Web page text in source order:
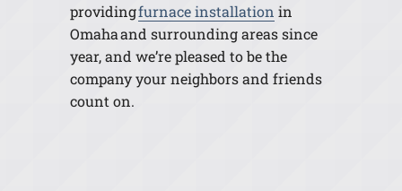
providingfurnace installation in
Omaha and surrounding areas since
year, and we’re pleased to be the
company your neighbors and friends
count on.